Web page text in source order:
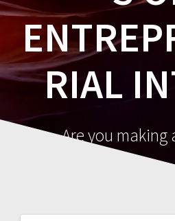
RIAL
Are you making